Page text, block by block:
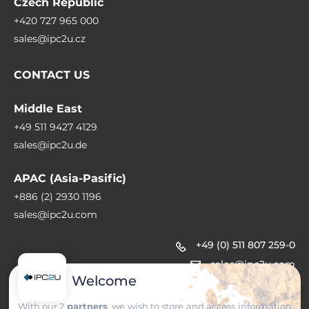
+49 (0) 511 807 259-0
sales@ipc2u.com
+420 727 965 000
sales@ipc2u.cz
CONTACT US
Middle East
+49 511 9427 4129
sales@ipc2u.de
APAC (Asia-Pasific)
+886 (2) 2930 1196
sales@ipc2u.com
Welcome
With our 2 partners, we wish to store and access information